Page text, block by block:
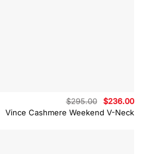
Vince Cashmere Weekend V-Neck
$295.00
Original
price
was:
$236.00
is: